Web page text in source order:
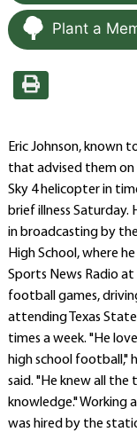
Plant a
Eric Johnson, known
that advised them
Sky 4 helicopter in
brief illness Saturday.
in broadcasting by
High School, where
Sports News Radio at
football games,
attending Texas
times a week. "He
high school football,"
said. "He knew all the
knowledge." Working
was hired by the